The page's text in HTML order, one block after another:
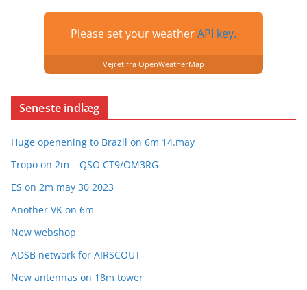
Please set your weatherAPI key.
Vejret fra OpenWeatherMap
Seneste indlæg
Huge openening to Brazil on 6m 14.may
Tropo on 2m – QSO CT9/OM3RG
ES on 2m may 30 2023
Another VK on 6m
New webshop
ADSB network for AIRSCOUT
New antennas on 18m tower